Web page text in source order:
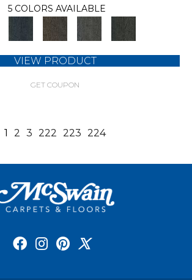
5 COLORS AVAILABLE
VIEW PRODUCT
GET COUPON
1 2 3 222 223 224